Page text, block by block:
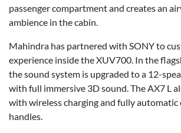
passenger compartment and creates an
ambience in the cabin.
Mahindra has partnered with SONY to
experience inside the XUV700. In the
the sound system is upgraded to a 12-
with full immersive 3D sound. The AX7 L
with wireless charging and fully
handles.